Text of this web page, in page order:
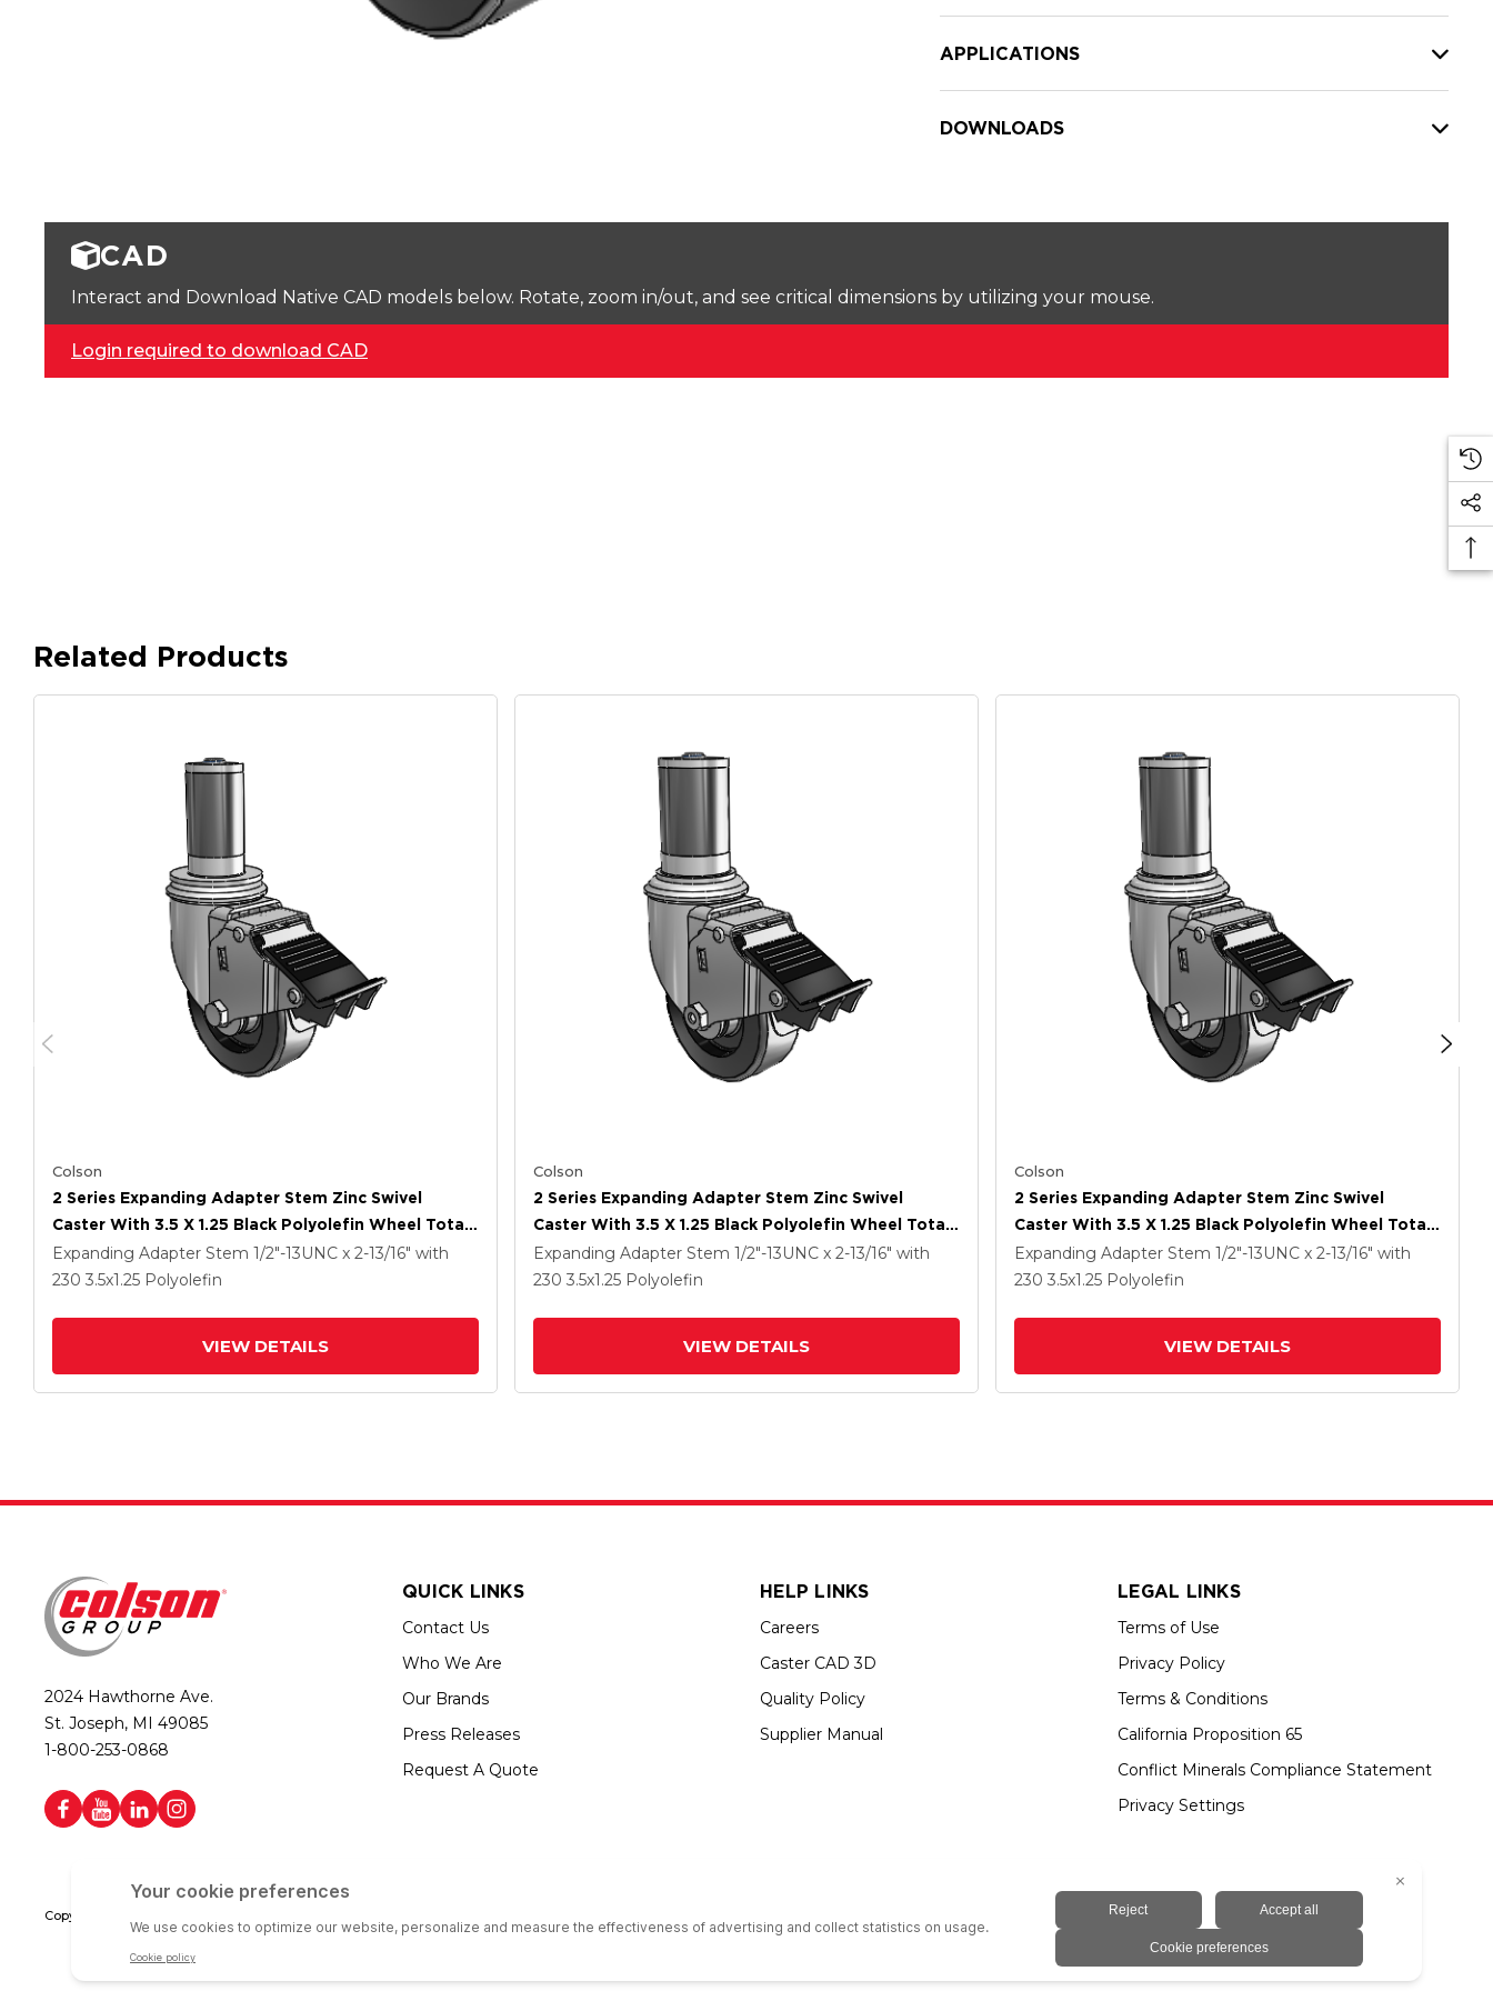
APPLICATIONS
DOWNLOADS
CAD
Interact and Download Native CAD models below. Rotate, zoom in/out, and see critical dimensions by utilizing your mouse.
Login required to download CAD
Related Products
Colson
2 Series Expanding Adapter Stem Zinc Swivel
Caster With 3.5 X 1.25 Black Polyolefin Wheel Total
Lock (BRK5)
Expanding Adapter Stem 1/2"-13UNC x 2-13/16" with
230 3.5x1.25 Polyolefin
VIEW DETAILS
Colson
2 Series Expanding Adapter Stem Zinc Swivel
Caster With 3.5 X 1.25 Black Polyolefin Wheel Total
Lock (BRK5)
Expanding Adapter Stem 1/2"-13UNC x 2-13/16" with
230 3.5x1.25 Polyolefin
VIEW DETAILS
Colson
2 Series Expanding Adapter Stem Zinc Swivel
Caster With 3.5 X 1.25 Black Polyolefin Wheel Total
Lock (BRK5)
Expanding Adapter Stem 1/2"-13UNC x 2-13/16" with
230 3.5x1.25 Polyolefin
VIEW DETAILS
2024 Hawthorne Ave.
St. Joseph, MI 49085
1-800-253-0868
QUICK LINKS
Contact Us
Who We Are
Our Brands
Press Releases
Request A Quote
HELP LINKS
Careers
Caster CAD 3D
Quality Policy
Supplier Manual
LEGAL LINKS
Terms of Use
Privacy Policy
Terms & Conditions
California Proposition 65
Conflict Minerals Compliance Statement
Privacy Settings
Copyright © 2026 Colson Group | All rights reserved | Colson Group USA is an Equal Opportunity Employer